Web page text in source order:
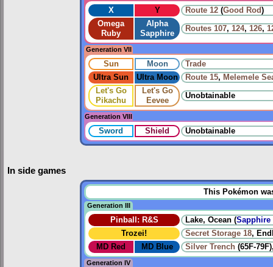
X Y Route 12 (Good Rod)
Omega
Ruby
Alpha
Sapphire
Routes 107, 124, 126,
Generation VII
Sun Moon
Trade
Ultra Sun
Ultra Moon Route 15, Melemele
Let's Go
Pikachu
Let's Go
Eevee
Unobtainable
Generation VIII
Sword Shield Unobtainable
In side games
This Pokémon
Generation III
Pinball: R&S Lake, Ocean (Sapphire
Trozei!
Secret Storage 18,
MD Red
MD Blue Silver Trench (65F-
Generation IV